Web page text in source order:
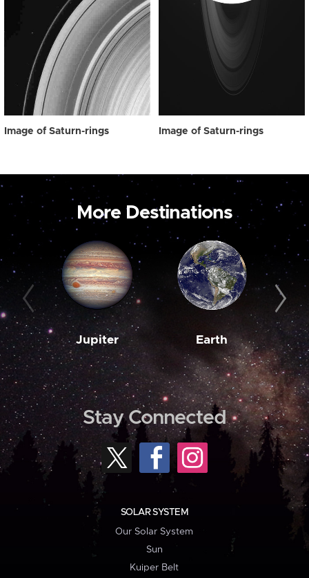
Image of Saturn-rings Image of Saturn-rings
More Destinations
Jupiter Earth
Stay Connected
SOLAR SYSTEM
Our Solar System
Sun
Kuiper Belt